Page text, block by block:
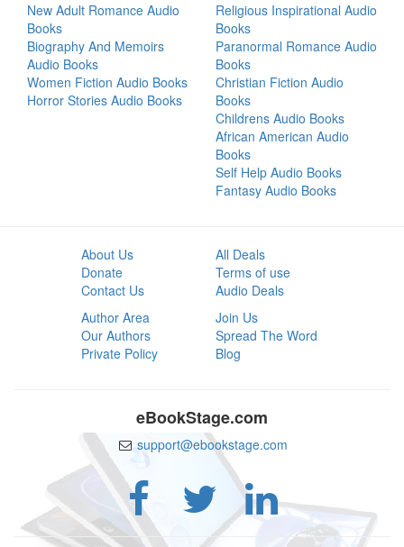
New Adult Romance Audio
Books
Biography And Memoirs
Audio Books
Women Fiction Audio Books
Horror Stories Audio Books
Religious Inspirational Audio
Books
Paranormal Romance Audio
Books
Christian Fiction Audio
Books
Childrens Audio Books
African American Audio
Books
Self Help Audio Books
Fantasy Audio Books
About Us
Donate
Contact Us
All Deals
Terms of use
Audio Deals
Author Area
Our Authors
Private Policy
Join Us
Spread The Word
Blog
eBookStage.com
support@ebookstage.com